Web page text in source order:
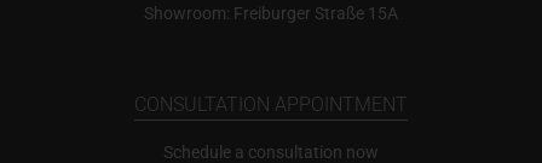
Showroom: Freiburger Straße 15A
CONSULTATION APPOINTMENT
Schedule a consultation now